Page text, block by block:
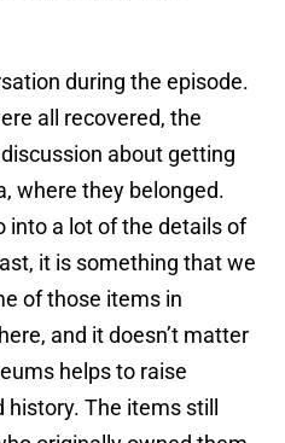
during the episode.
all recovered, the
about getting
where they belonged.
into a lot of the details of
it is something that we
of those items in
and it doesn’t matter
helps to raise
The items still